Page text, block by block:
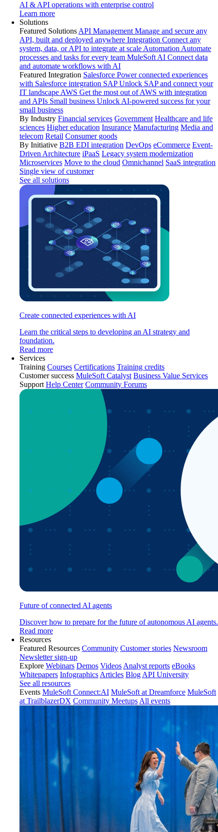
AI & API operations with enterprise control
Learn more
Solutions
Featured Solutions API Management Manage and secure any
API, built and deployed anywhere Integration Connect any
system, data, or API to integrate at scale Automation Automate
processes and tasks for every team MuleSoft AI Connect data
and automate workflows with AI
Featured Integration Salesforce Power connected experiences
with Salesforce integration SAP Unlock SAP and connect your
IT landscape AWS Get the most out of AWS with integration
and APIs Small business Unlock AI-powered success for your
small business
By Industry Financial services Government Healthcare and life
sciences Higher education Insurance Manufacturing Media and
telecom Retail Consumer goods
By Initiative B2B EDI integration DevOps eCommerce Event-
Driven Architecture iPaaS Legacy system modernization
Microservices Move to the cloud Omnichannel SaaS integration
Single view of customer
See all solutions
Create connected experiences with AI
Learn the critical steps to developing an AI strategy and
foundation.
Read more
Services
Training Courses Certifications Training credits
Customer success MuleSoft Catalyst Business Value Services
Support Help Center Community Forums
Future of connected AI agents
Discover how to prepare for the future of autonomous AI agents.
Read more
Resources
Featured Resources Community Customer stories Newsroom
Newsletter sign-up
Explore Webinars Demos Videos Analyst reports eBooks
Whitepapers Infographics Articles Blog API University
See all resources
Events MuleSoft Connect:AI MuleSoft at Dreamforce MuleSoft
at TrailblazerDX Community Meetups All events